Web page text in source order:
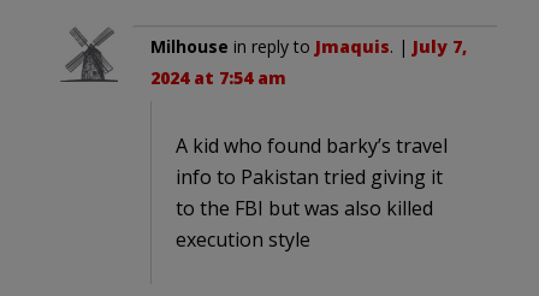
Milhouse in reply to Jmaquis. | July 7,
2024 at 7:54 am
A kid who found barky’s travel
info to Pakistan tried giving it
to the FBI but was also killed
execution style